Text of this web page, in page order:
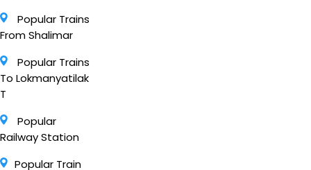
Popular Trains
From Shalimar
Popular Trains
To Lokmanyatilak
T
Popular
Railway Station
Popular Train